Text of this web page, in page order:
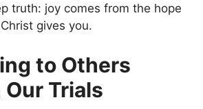
truth: joy comes from the hope
gives you.
to Others
Trials